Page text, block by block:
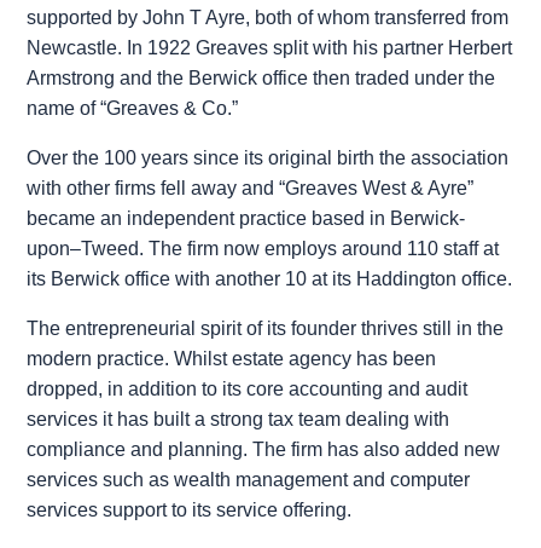
supported by John T Ayre, both of whom transferred from
Newcastle. In 1922 Greaves split with his partner Herbert
Armstrong and the Berwick office then traded under the
name of “Greaves & Co.”
Over the 100 years since its original birth the association
with other firms fell away and “Greaves West & Ayre”
became an independent practice based in Berwick-
upon–Tweed. The firm now employs around 110 staff at
its Berwick office with another 10 at its Haddington office.
The entrepreneurial spirit of its founder thrives still in the
modern practice. Whilst estate agency has been
dropped, in addition to its core accounting and audit
services it has built a strong tax team dealing with
compliance and planning. The firm has also added new
services such as wealth management and computer
services support to its service offering.